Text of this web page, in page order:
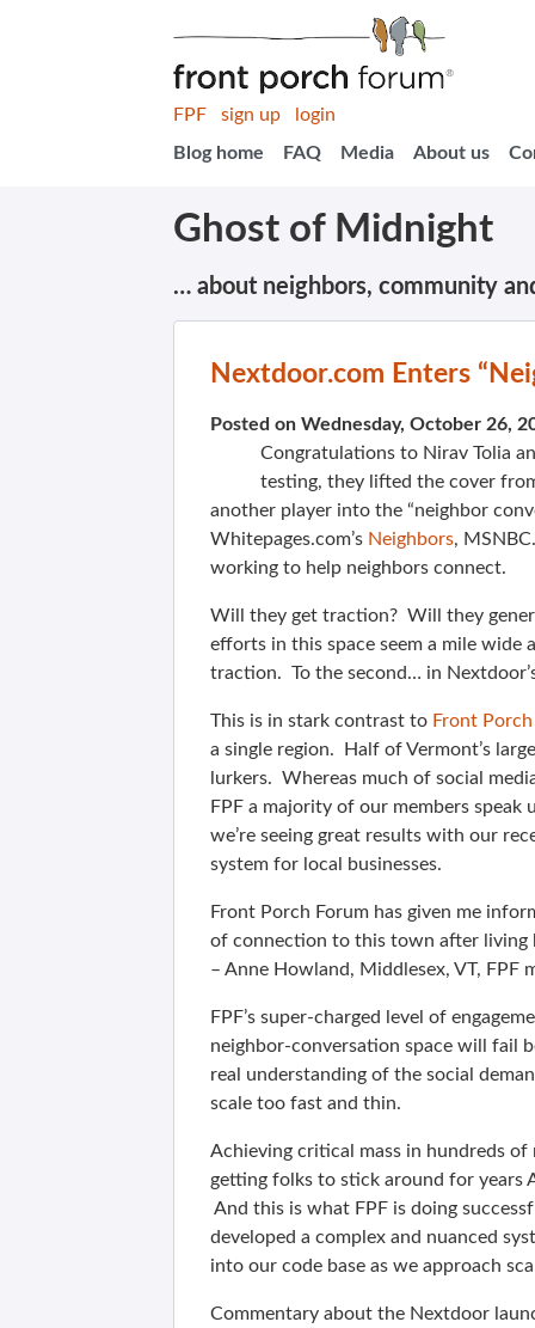
FPF sign up
login
Blog home
FAQ Media About us
Ghost of Midnight
… about neighbors, community
Nextdoor.com Enters
Posted on Wednesday, October 26,
Congratulations to Nirav Tolia
testing, they lifted the cover
another player into the “neighbor
Whitepages.com’s Neighbors,
working to help neighbors connect.
Will they get traction? Will they
efforts in this space seem a mile wide
traction. To the second… in
This is in stark contrast to Front
a single region. Half of Vermont’s
lurkers. Whereas much of social
FPF a majority of our members
we’re seeing great results with our
system for local businesses.
Front Porch Forum has given me
of connection to this town after living
– Anne Howland, Middlesex, VT, FPF
FPF’s super-charged level of
neighbor-conversation space will fail
real understanding of the social
scale too fast and thin.
Achieving critical mass in hundreds
getting folks to stick around for years
And this is what FPF is doing
developed a complex and nuanced
into our code base as we approach
Commentary about the Nextdoor